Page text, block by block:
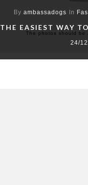
The photos should be
By ambassadogs In
THE EASIEST WAY
24/